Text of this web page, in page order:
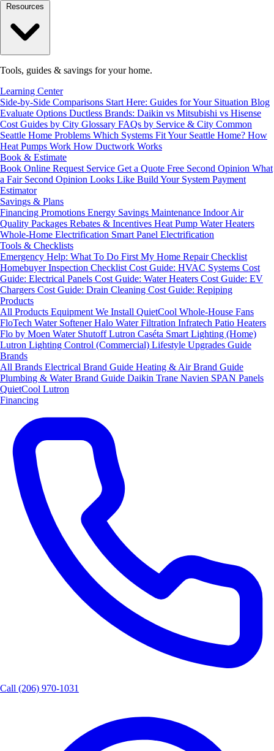
Tools, guides & savings for your home.
Learning Center
Side-by-Side Comparisons Start Here: Guides for Your Situation Blog
Evaluate Options Ductless Brands: Daikin vs Mitsubishi vs Hisense
Cost Guides by City Glossary FAQs by Service & City Common
Seattle Home Problems Which Systems Fit Your Seattle Home? How
Heat Pumps Work How Ductwork Works
Book & Estimate
Book Online Request Service Get a Quote Free Second Opinion What
a Fair Second Opinion Looks Like Build Your System Payment
Estimator
Savings & Plans
Financing Promotions Energy Savings Maintenance Indoor Air
Quality Packages Rebates & Incentives Heat Pump Water Heaters
Whole-Home Electrification Smart Panel Electrification
Tools & Checklists
Emergency Help: What To Do First My Home Repair Checklist
Homebuyer Inspection Checklist Cost Guide: HVAC Systems Cost
Guide: Electrical Panels Cost Guide: Water Heaters Cost Guide: EV
Chargers Cost Guide: Drain Cleaning Cost Guide: Repiping
Products
All Products Equipment We Install QuietCool Whole-House Fans
FloTech Water SoftenerHalo Water Filtration Infratech Patio Heaters
Flo by Moen Water ShutoffLutron Caséta Smart Lighting (Home)
Lutron Lighting Control (Commercial) Lifestyle Upgrades Guide
Brands
All Brands Electrical Brand Guide Heating & Air Brand Guide
Plumbing & Water Brand Guide Daikin Trane Navien SPAN Panels
QuietCool Lutron
Financing
Call (206) 970-1031